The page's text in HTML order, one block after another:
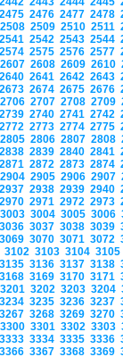
2475 2476 2477 2478
2508 2509 2510 2511
2541 2542 2543 2544
2574 2575 2576 2577
2607 2608 2609 2610
2640 2641 2642 2643
2673 2674 2675 2676
2706 2707 2708 2709
2739 2740 2741 2742
2772 2773 2774 2775
2805 2806 2807 2808
2838 2839 2840 2841
2871 2872 2873 2874
2904 2905 2906 2907
2937 2938 2939 2940
2970 2971 2972 2973
3003 3004 3005 3006
3036 3037 3038 3039
3069 3070 3071 3072
3102 3103 3104
3135 3136 3137 3138
3168 3169 3170 3171
3201 3202 3203 3204
3234 3235 3236 3237
3267 3268 3269 3270
3300 3301 3302 3303
3333 3334 3335 3336
3366 3367 3368 3369